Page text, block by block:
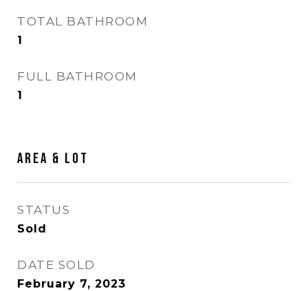
TOTAL BATHROOM
1
FULL BATHROOM
1
AREA & LOT
STATUS
Sold
DATE SOLD
February 7, 2023